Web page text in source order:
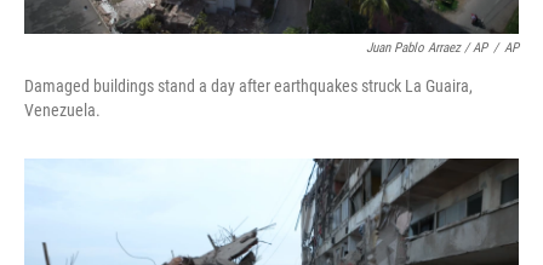
Juan Pablo Arraez / AP / AP
Damaged buildings stand a day after earthquakes struck La Guaira,
Venezuela.